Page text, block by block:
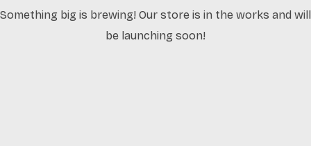
Something big is brewing! Our store is in the works and will
be launching soon!